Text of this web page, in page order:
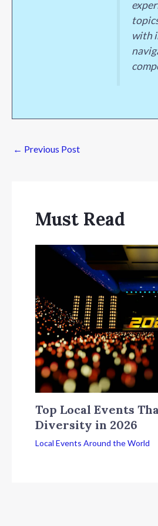
with
← Previous Post
Must Read
Top Local Events
Diversity in 2026
Local Events Around the World